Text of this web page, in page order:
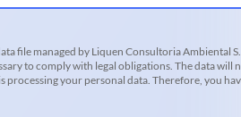
file managed by Liquen Consultoria Ambiental
to comply with legal obligations. The data
your personal data. Therefore, you